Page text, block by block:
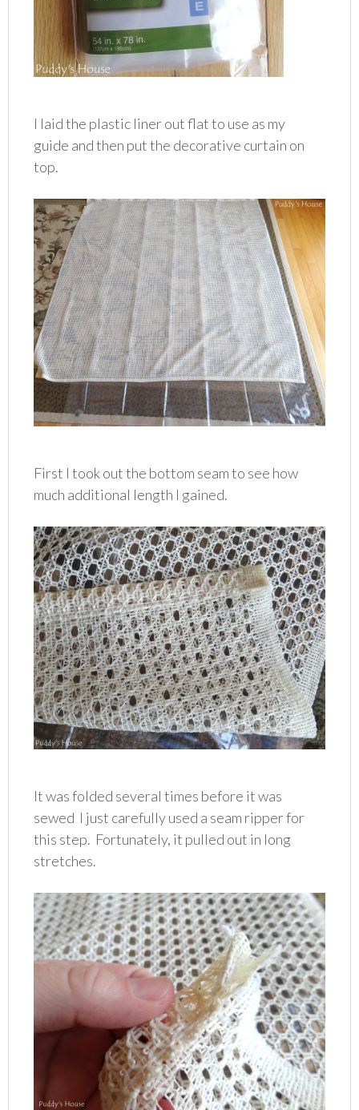
I laid the plastic liner out flat to use as my
guide and then put the decorative curtain on
top.
First I took out the bottom seam to see how
much additional length I gained.
It was folded several times before it was
sewed I just carefully used a seam ripper for
this step. Fortunately, it pulled out in long
stretches.